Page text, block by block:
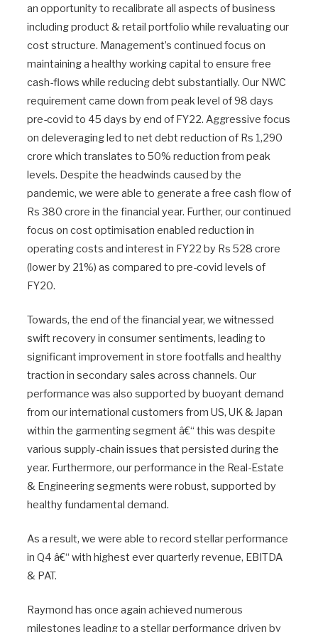
an opportunity to recalibrate all aspects of business
including product & retail portfolio while revaluating our
cost structure. Management’s continued focus on
maintaining a healthy working capital to ensure free
cash-flows while reducing debt substantially. Our NWC
requirement came down from peak level of 98 days
pre-covid to 45 days by end of FY22. Aggressive focus
on deleveraging led to net debt reduction of Rs 1,290
crore which translates to 50% reduction from peak
levels. Despite the headwinds caused by the
pandemic, we were able to generate a free cash flow of
Rs 380 crore in the financial year. Further, our continued
focus on cost optimisation enabled reduction in
operating costs and interest in FY22 by Rs 528 crore
(lower by 21%) as compared to pre-covid levels of
FY20.
Towards, the end of the financial year, we witnessed
swift recovery in consumer sentiments, leading to
significant improvement in store footfalls and healthy
traction in secondary sales across channels. Our
performance was also supported by buoyant demand
from our international customers from US, UK & Japan
within the garmenting segment â€“ this was despite
various supply-chain issues that persisted during the
year. Furthermore, our performance in the Real-Estate
& Engineering segments were robust, supported by
healthy fundamental demand.
As a result, we were able to record stellar performance
in Q4 â€“ with highest ever quarterly revenue, EBITDA
& PAT.
Raymond has once again achieved numerous
milestones leading to a stellar performance driven by